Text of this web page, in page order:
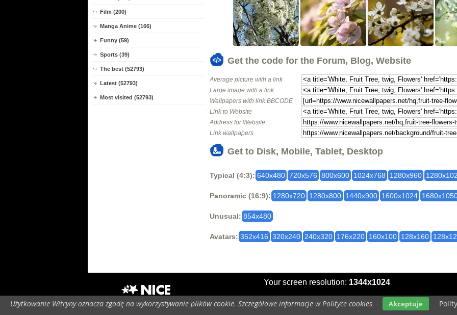
Użytkowanie Witryny oznacza zgodę na wykorzystywanie plików cookie. Szczegółowe informacje w Polityce cookies Akceptuje
Film (200)
Manga Anime (166)
Funny (59)
Sports (39)
The best (52793)
Latest (52793)
Most visited (52793)
Get the code for the Forum, Blog, Website
Average picture with a link
Large image with a link
Wallpapers with link BBCODE
Link to Website
Address for Website
Link wallpapers
Get to Disk, Mobile, Tablet, Desktop
Typical (4:3): 640x480 720x576 800x600 1024x768 1280x960
Panoramic (16:9): 1280x720 1280x800 1440x900 1600x1024
Unusual: 854x480
Avatars: 352x416 320x240 240x320 176x220 160x100 128x160
Your screen resolution: 1344x1024
Copyright 2014 bywww.nicewallpapers.netAll rights reserved